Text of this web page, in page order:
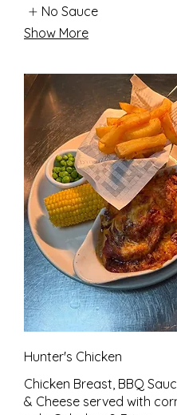
No Sauce
Show More
Hunter's Chicken
Chicken Breast, BBQ
& Cheese served with